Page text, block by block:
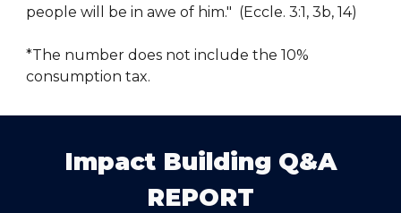
people will be in awe of him." (Eccle. 3:1, 3b, 14)
*The number does not include the 10%
consumption tax.
Impact Building Q&A
REPORT